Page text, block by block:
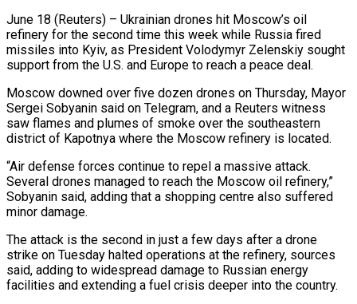
June 18 (Reuters) – Ukrainian drones hit Moscow’s oil
refinery for the second time this week while Russia fired
missiles into Kyiv, as President Volodymyr Zelenskiy sought
support from the U.S. and Europe to reach a peace deal.
Moscow downed over five dozen drones on Thursday, Mayor
Sergei Sobyanin said on Telegram, and ​a Reuters witness
saw flames and plumes of smoke over the southeastern
district of Kapotnya where the Moscow ‌refinery is located.
“Air defense forces continue to repel a massive attack.
Several drones managed to reach the Moscow oil refinery,”
Sobyanin said, adding that a shopping centre also suffered
minor damage.
The attack is the second in just a few days after a drone
strike on Tuesday halted operations at the refinery, sources
said, adding to widespread damage to Russian energy
facilities and extending a fuel crisis deeper into the country.